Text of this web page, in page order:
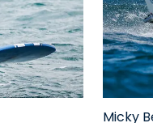
Micky